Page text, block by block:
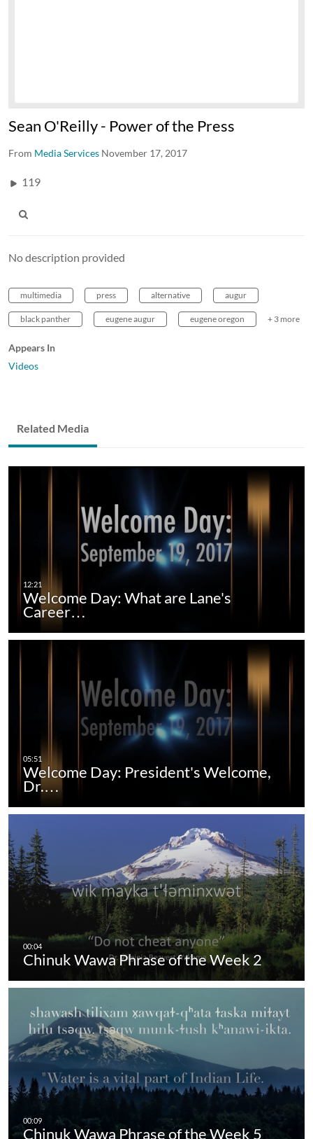
Sean O'Reilly - Power of the Press
From Media Services November 17, 2017
119
No description provided
multimedia press alternative augur
black panther eugene augur eugene oregon + 3 more
Appears In
Videos
Related Media
Welcome Day: What are Lane's
Career…
Welcome Day: President's Welcome,
Dr.…
Chinuk Wawa Phrase of the Week 2
Chinuk Wawa Phrase of the Week 5